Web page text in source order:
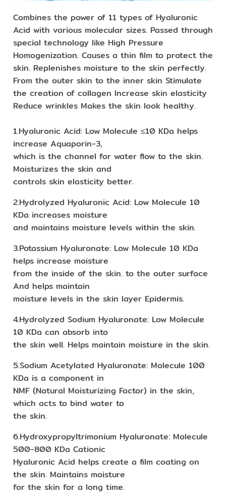
Combines the power of 11 types of Hyaluronic
Acid with various molecular sizes. Passed through
special technology like High Pressure
Homogenization. Causes a thin film to protect the
skin. Replenishes moisture to the skin perfectly.
From the outer skin to the inner skin Stimulate
the creation of collagen Increase skin elasticity
Reduce wrinkles Makes the skin look healthy.
1.Hyaluronic Acid: Low Molecule ≤10 KDa helps
increase Aquaporin-3,
which is the channel for water flow to the skin.
Moisturizes the skin and
controls skin elasticity better.
2.Hydrolyzed Hyaluronic Acid: Low Molecule 10
KDa increases moisture
and maintains moisture levels within the skin.
3.Potassium Hyaluronate: Low Molecule 10 KDa
helps increase moisture
from the inside of the skin. to the outer surface
And helps maintain
moisture levels in the skin layer Epidermis.
4.Hydrolyzed Sodium Hyaluronate: Low Molecule
10 KDa can absorb into
the skin well. Helps maintain moisture in the skin.
5.Sodium Acetylated Hyaluronate: Molecule 100
KDa is a component in
NMF (Natural Moisturizing Factor) in the skin,
which acts to bind water to
the skin.
6.Hydroxypropyltrimonium Hyaluronate: Molecule
500-800 KDa Cationic
Hyaluronic Acid helps create a film coating on
the skin. Maintains moisture
for the skin for a long time.